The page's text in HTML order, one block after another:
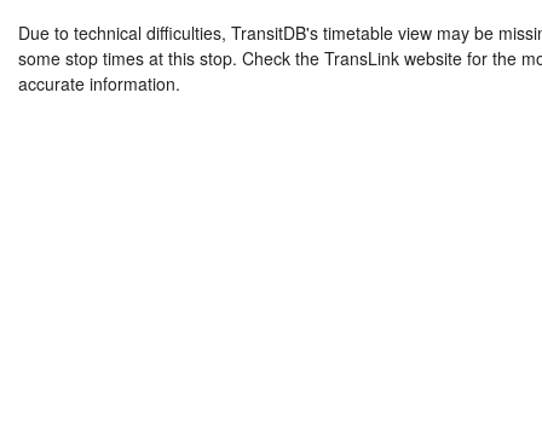
Due to technical difficulties, TransitDB's timetable view may be
some stop times at this stop. Check the TransLink website for the
accurate information.